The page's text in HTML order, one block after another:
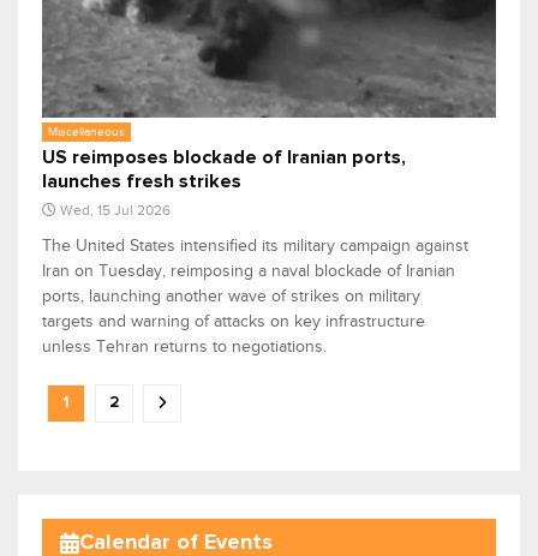
Miscellaneous
US reimposes blockade of Iranian ports,
launches fresh strikes
Wed, 15 Jul 2026
The United States intensified its military campaign against
Iran on Tuesday, reimposing a naval blockade of Iranian
ports, launching another wave of strikes on military
targets and warning of attacks on key infrastructure
unless Tehran returns to negotiations.
1 2
Calendar of Events